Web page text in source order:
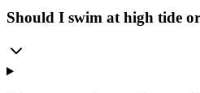
Should I swim at high tide